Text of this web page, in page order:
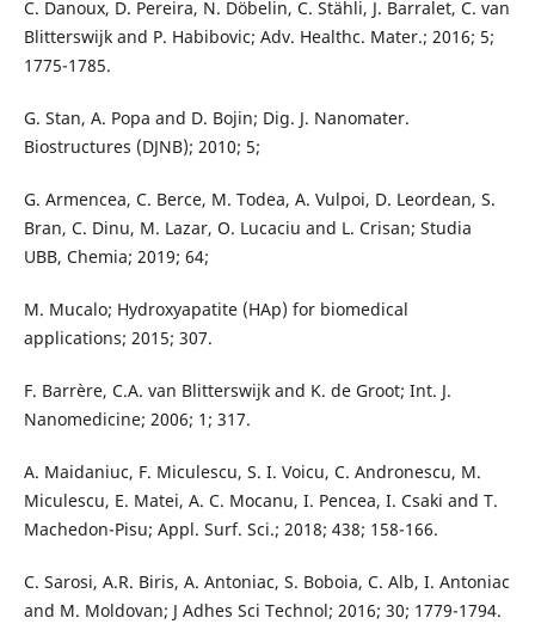
C. Danoux, D. Pereira, N. Döbelin, C. Stähli, J. Barralet, C. van
Blitterswijk and P. Habibovic; Adv. Healthc. Mater.; 2016; 5;
1775-1785.
G. Stan, A. Popa and D. Bojin; Dig. J. Nanomater.
Biostructures (DJNB); 2010; 5;
G. Armencea, C. Berce, M. Todea, A. Vulpoi, D. Leordean, S.
Bran, C. Dinu, M. Lazar, O. Lucaciu and L. Crisan; Studia
UBB, Chemia; 2019; 64;
M. Mucalo; Hydroxyapatite (HAp) for biomedical
applications; 2015; 307.
F. Barrère, C.A. van Blitterswijk and K. de Groot; Int. J.
Nanomedicine; 2006; 1; 317.
A. Maidaniuc, F. Miculescu, S. I. Voicu, C. Andronescu, M.
Miculescu, E. Matei, A. C. Mocanu, I. Pencea, I. Csaki and T.
Machedon-Pisu; Appl. Surf. Sci.; 2018; 438; 158-166.
C. Sarosi, A.R. Biris, A. Antoniac, S. Boboia, C. Alb, I. Antoniac
and M. Moldovan; J Adhes Sci Technol; 2016; 30; 1779-1794.